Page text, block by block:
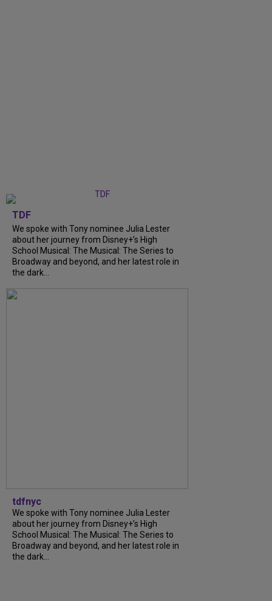
TDF
We spoke with Tony nominee Julia Lester
about her journey from Disney+’s High
School Musical: The Musical: The Series to
Broadway and beyond, and her latest role in
the dark...
tdfnyc
We spoke with Tony nominee Julia Lester
about her journey from Disney+’s High
School Musical: The Musical: The Series to
Broadway and beyond, and her latest role in
the dark...